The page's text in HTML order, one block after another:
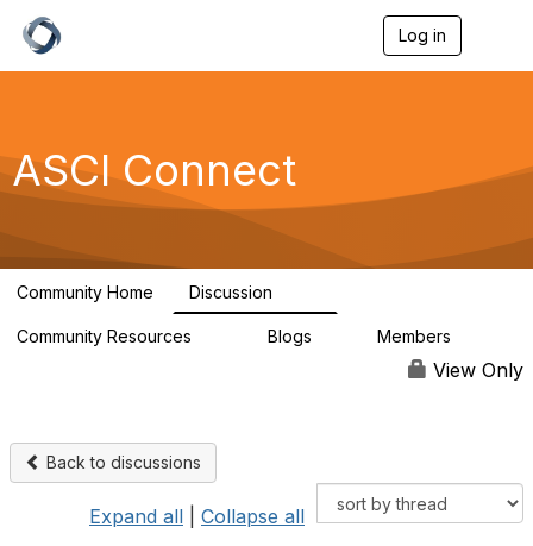
Log in
g
a
ASCI Connect
Community Home Discussion
Community Resources Blogs Members
View Only
Back to discussions
Expand all Collapse all